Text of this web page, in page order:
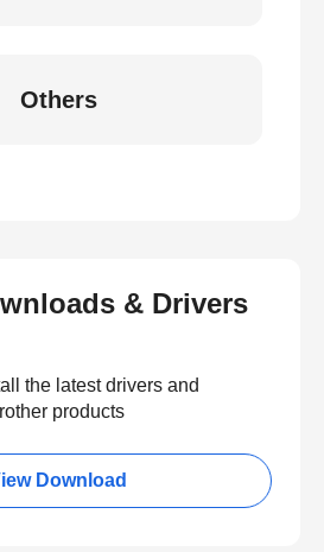
Others
& Drivers
the latest drivers and
products
Download